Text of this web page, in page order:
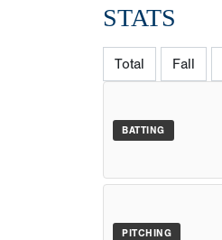
STATS
Total Fall
BATTING
PITCHING